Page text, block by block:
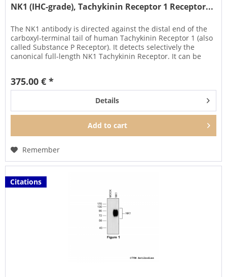
NK1 (IHC-grade), Tachykinin Receptor 1 Receptor...
The NK1 antibody is directed against the distal end of the
carboxyl-terminal tail of human Tachykinin Receptor 1 (also
called Substance P Receptor). It detects selectively the
canonical full-length NK1 Tachykinin Receptor. It can be
375.00 € *
Details
Add to cart
Remember
Citations